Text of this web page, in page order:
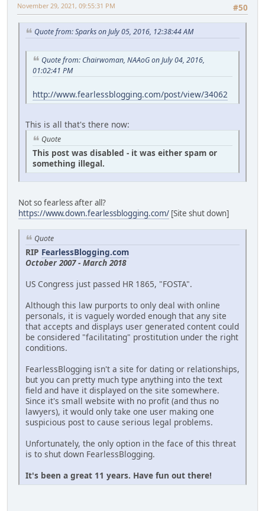
#50
November 29, 2021, 09:55:31 PM
Quote from: Sparks on July 05, 2016, 12:38:44 AM
Quote from: Chairwoman, NAAoG on July 04, 2016,
01:02:41 PM
http://www.fearlessblogging.com/post/view/34062
This is all that's there now:
Quote
This post was disabled - it was either spam or
something illegal.
Not so fearless after all?
https://www.down.fearlessblogging.com/ [Site shut down]
Quote
RIP FearlessBlogging.com
October 2007 - March 2018
US Congress just passed HR 1865, "FOSTA".
Although this law purports to only deal with online
personals, it is vaguely worded enough that any site
that accepts and displays user generated content could
be considered "facilitating" prostitution under the right
conditions.
FearlessBlogging isn't a site for dating or relationships,
but you can pretty much type anything into the text
field and have it displayed on the site somewhere.
Since it's small website with no profit (and thus no
lawyers), it would only take one user making one
suspicious post to cause serious legal problems.
Unfortunately, the only option in the face of this threat
is to shut down FearlessBlogging.
It's been a great 11 years. Have fun out there!